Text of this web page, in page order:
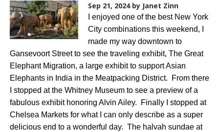
Sep 21, 2024 by Janet Zinn
I enjoyed one of the best New York
City combinations this weekend, I
made my way downtown to
Gansevoort Street to see the traveling exhibit, The Great
Elephant Migration, a large exhibit to support Asian
Elephants in India in the Meatpacking District. From there
I stopped at the Whitney Museum to see a preview of a
fabulous exhibit honoring Alvin Ailey. Finally I stopped at
Chelsea Markets for what I can only describe as a super
delicious end to a wonderful day. The halvah sundae at